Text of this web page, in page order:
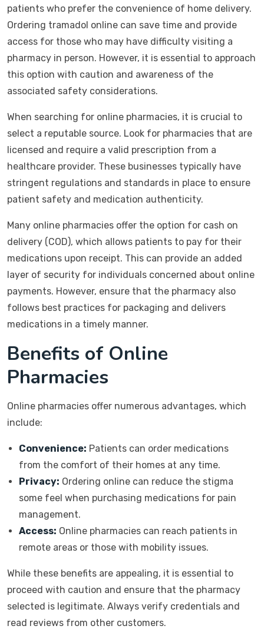
patients who prefer the convenience of home delivery.
Ordering tramadol online can save time and provide
access for those who may have difficulty visiting a
pharmacy in person. However, it is essential to approach
this option with caution and awareness of the
associated safety considerations.
When searching for online pharmacies, it is crucial to
select a reputable source. Look for pharmacies that are
licensed and require a valid prescription from a
healthcare provider. These businesses typically have
stringent regulations and standards in place to ensure
patient safety and medication authenticity.
Many online pharmacies offer the option for cash on
delivery (COD), which allows patients to pay for their
medications upon receipt. This can provide an added
layer of security for individuals concerned about online
payments. However, ensure that the pharmacy also
follows best practices for packaging and delivers
medications in a timely manner.
Benefits of Online
Pharmacies
Online pharmacies offer numerous advantages, which
include:
Convenience: Patients can order medications
from the comfort of their homes at any time.
Privacy: Ordering online can reduce the stigma
some feel when purchasing medications for pain
management.
Access: Online pharmacies can reach patients in
remote areas or those with mobility issues.
While these benefits are appealing, it is essential to
proceed with caution and ensure that the pharmacy
selected is legitimate. Always verify credentials and
read reviews from other customers.